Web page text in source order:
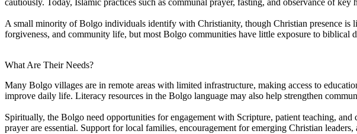
A small minority of Bolgo individuals identify with Christianity, though Christian presence is
forgiveness, and community life, but most Bolgo communities have little exposure to biblical
What Are Their Needs?
Many Bolgo villages are in remote areas with limited infrastructure, making access to
improve daily life. Literacy resources in the Bolgo language may also help strengthen
Spiritually, the Bolgo need opportunities for engagement with Scripture, patient teaching,
prayer are essential. Support for local families, encouragement for emerging Christian